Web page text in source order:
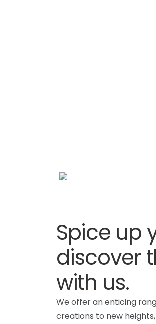
Spice up
discover
with us.
We offer an enticing
creations to new